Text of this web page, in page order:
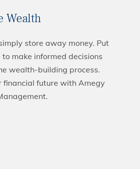
Wealth
store away money. Put
make informed decisions
wealth-building process.
financial future with Amegy